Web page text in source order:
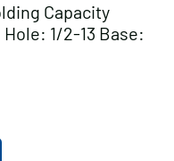
Capacity
1/2-13 Base: